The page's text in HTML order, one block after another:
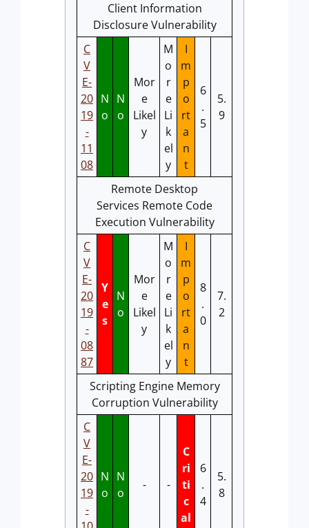
Client Information
Disclosure Vulnerability
C
V
E-
20
19
-
11
08
N
o
N
o
Mor
e
Likel
y
M
o
r
e
Li
k
el
y
I
m
p
o
rt
a
n
t
6
.
5
5.
9
Remote Desktop
Services Remote Code
Execution Vulnerability
C
V
E-
20
19
-
08
87
Y
e
s
N
o
Mor
e
Likel
y
M
o
r
e
Li
k
el
y
I
m
p
o
rt
a
n
t
8
.
0
7.
2
Scripting Engine Memory
Corruption Vulnerability
C
V
E-
20
19
-
N
o
N
o
- -
C
ri
ti
c
al
6
.
4
5.
8